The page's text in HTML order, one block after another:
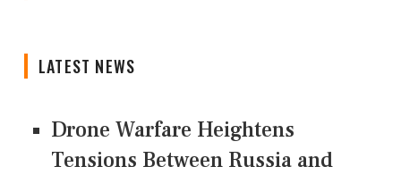
LATEST NEWS
Drone Warfare Heightens
Tensions Between Russia and